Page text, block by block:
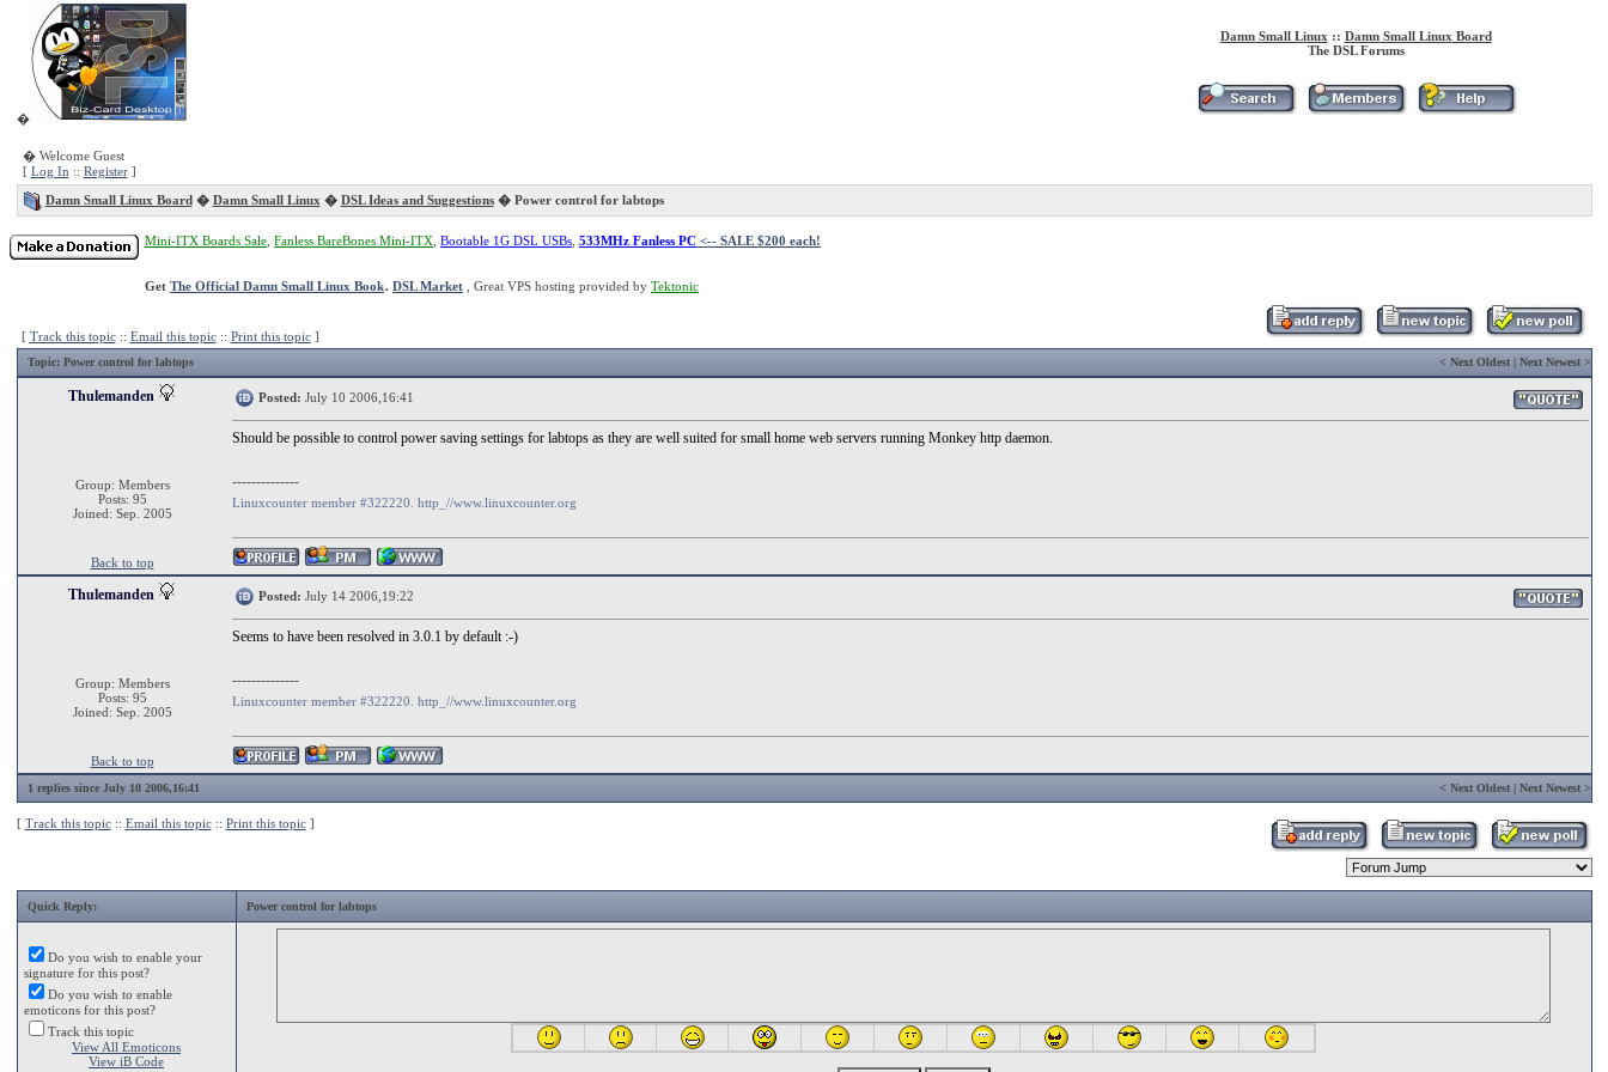
�
Damn Small Linux :: Damn Small Linux Board
The DSL Forums
� Welcome Guest
[ Log In :: Register]
Damn Small Linux Board� Damn Small Linux � DSL Ideas and Suggestions� Power control for labtops
Mini-ITX Boards Sale Fanless BareBones Mini-ITX Bootable 1G DSL USBs 533MHz Fanless PC <-- SALE $200 each!
Get The Official Damn Small Linux Book. DSL Market , Great VPS hosting provided by Tektonic
[ Track this topic:: Email this topic:: Print this topic]
Topic: Power control for labtops < Next Oldest| Next Newest>
Thulemanden
Group: Members
Posts: 95
Joined: Sep. 2005
Posted: July 10 2006,16:41
Should be possible to control power saving settings for labtops as they are well suited for small home web servers running Monkey http daemon.
--------------
Linuxcounter member #322220. http_//www.linuxcounter.org
Back to top
Thulemanden
Group: Members
Posts: 95
Joined: Sep. 2005
Posted: July 14 2006,19:22
Seems to have been resolved in 3.0.1 by default :-)
--------------
Linuxcounter member #322220. http_//www.linuxcounter.org
Back to top
1 replies since July 10 2006,16:41 < Next Oldest| Next Newest>
[ Track this topic:: Email this topic:: Print this topic]
Quick Reply: Power control for labtops
Do you wish to enable your
signature for this post?
Do you wish to enable
emoticons for this post?
Track this topic
View All Emoticons
View iB Code